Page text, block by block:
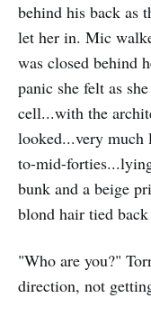
behind his back as
let her in. Mic
was closed behind
panic she felt as
cell...with the
looked...very
to-mid-
bunk and a beige
blond hair tied
"Who are you?"
direction, not